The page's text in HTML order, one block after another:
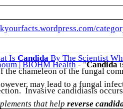
Is CandidaBy The Scientist
| BIOHM Health-"Candida
the chameleon of the fungal
may lead to a fungal
Invasive candidiasis
that help reverse